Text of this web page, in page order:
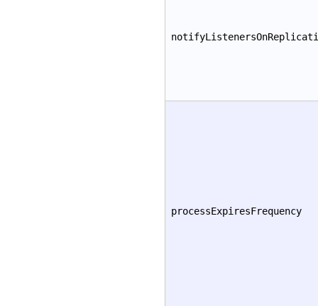
processExpiresFrequency